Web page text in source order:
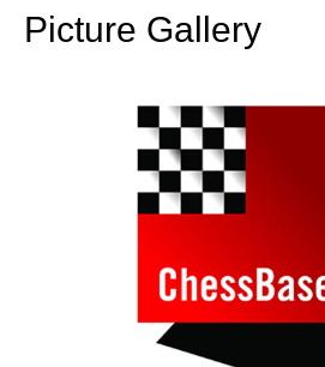
Picture Gallery